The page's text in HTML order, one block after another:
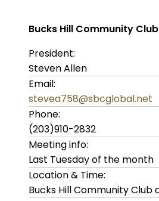
Bucks Hill Community Club
President:
Steven Allen
Email:
stevea758@sbcglobal.net
Phone:
(203)910-2832
Meeting info:
Last Tuesday of the month
Location & Time:
Bucks Hill Community Club